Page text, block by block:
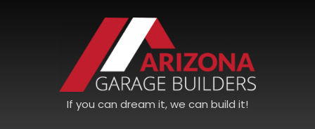
If you can dream it, we can build it!